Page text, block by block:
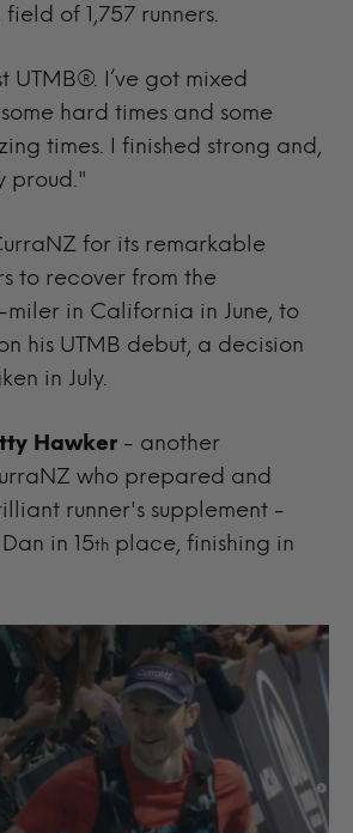
of 1,757 runners.
UTMB®. I’ve got mixed
hard times and some
times. I finished strong and,
proud."
for its remarkable
to recover from the
in California in June, to
his UTMB debut, a decision
in July.
Hawker - another
who prepared and
runner's supplement -
in 15th place, finishing in